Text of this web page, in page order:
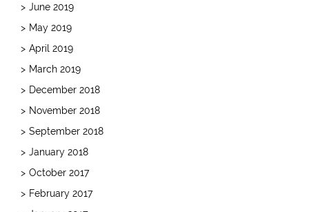
June 2019
May 2019
April 2019
March 2019
December 2018
November 2018
September 2018
January 2018
October 2017
February 2017